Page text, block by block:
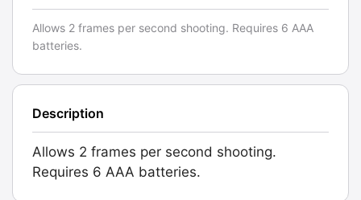
Allows 2 frames per second shooting. Requires 6 AAA
batteries.
Description
Allows 2 frames per second shooting.
Requires 6 AAA batteries.